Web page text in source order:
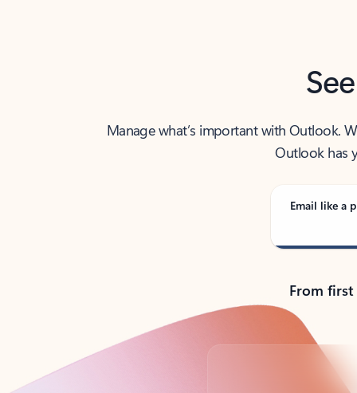
Manage what’s important with Outlook.
Outlook has
Email like a
From